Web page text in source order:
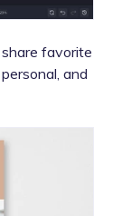
favorite
and